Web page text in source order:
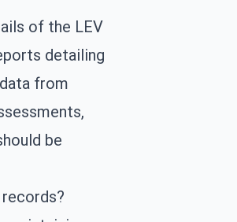
of the LEV
detailing
from
be